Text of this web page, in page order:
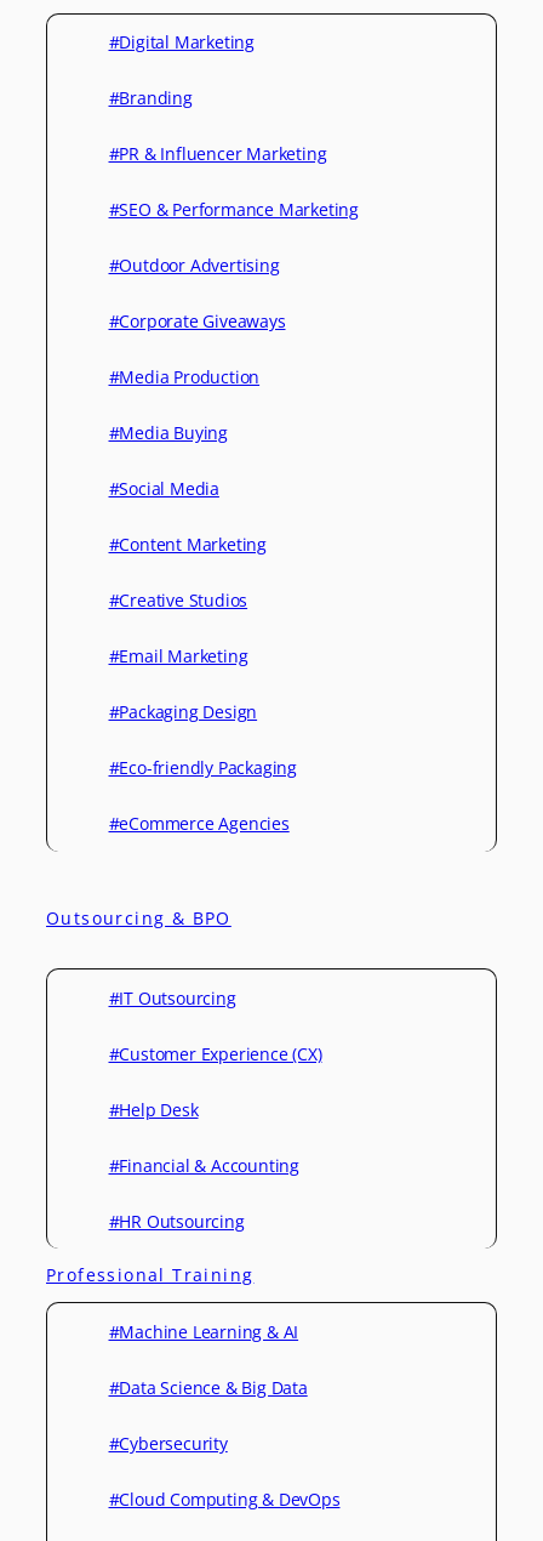
#Digital Marketing
#Branding
#PR & Influencer Marketing
#SEO & Performance Marketing
#Outdoor Advertising
#Corporate Giveaways
#Media Production
#Media Buying
#Social Media
#Content Marketing
#Creative Studios
#Email Marketing
#Packaging Design
#Eco-friendly Packaging
#eCommerce Agencies
Outsourcing & BPO
#IT Outsourcing
#Customer Experience (CX)
#Help Desk
#Financial & Accounting
#HR Outsourcing
Professional Training
#Machine Learning & AI
#Data Science & Big Data
#Cybersecurity
#Cloud Computing & DevOps